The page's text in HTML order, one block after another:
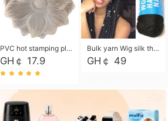
PVC hot stamping placemat flower shape table mat insulation pad washable waterproof and anti-scalding
GH￠ 17.9
Bulk yarn Wig silk thread High temperature silk Weaving wigs， Wig styling free shipping High temperature silk wigs 70g, 8 shares
GH￠ 49